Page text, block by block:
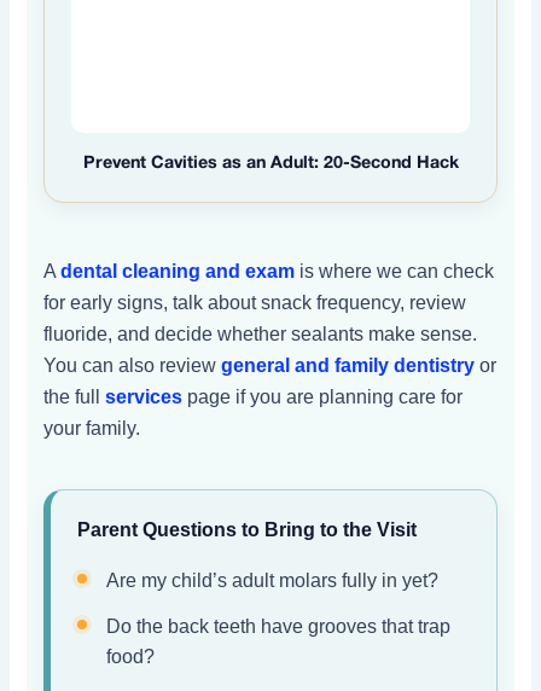
Prevent Cavities as an Adult: 20-Second Hack
Adental cleaning and exam is where we can check
for early signs, talk about snack frequency, review
fluoride, and decide whether sealants make sense.
You can also reviewgeneral and family dentistry or
the fullservices page if you are planning care for
your family.
Parent Questions to Bring to the Visit
Are my child’s adult molars fully in yet?
Do the back teeth have grooves that trap
food?